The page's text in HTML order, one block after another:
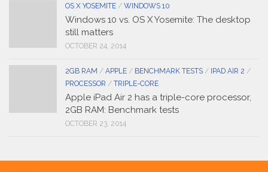
OS X YOSEMITE / WINDOWS 10
Windows 10 vs. OS X Yosemite: The desktop
still matters
OCTOBER 24, 2014
2GB RAM / APPLE / BENCHMARK TESTS / IPAD AIR 2 /
PROCESSOR / TRIPLE-CORE
Apple iPad Air 2 has a triple-core processor,
2GB RAM: Benchmark tests
OCTOBER 23, 2014